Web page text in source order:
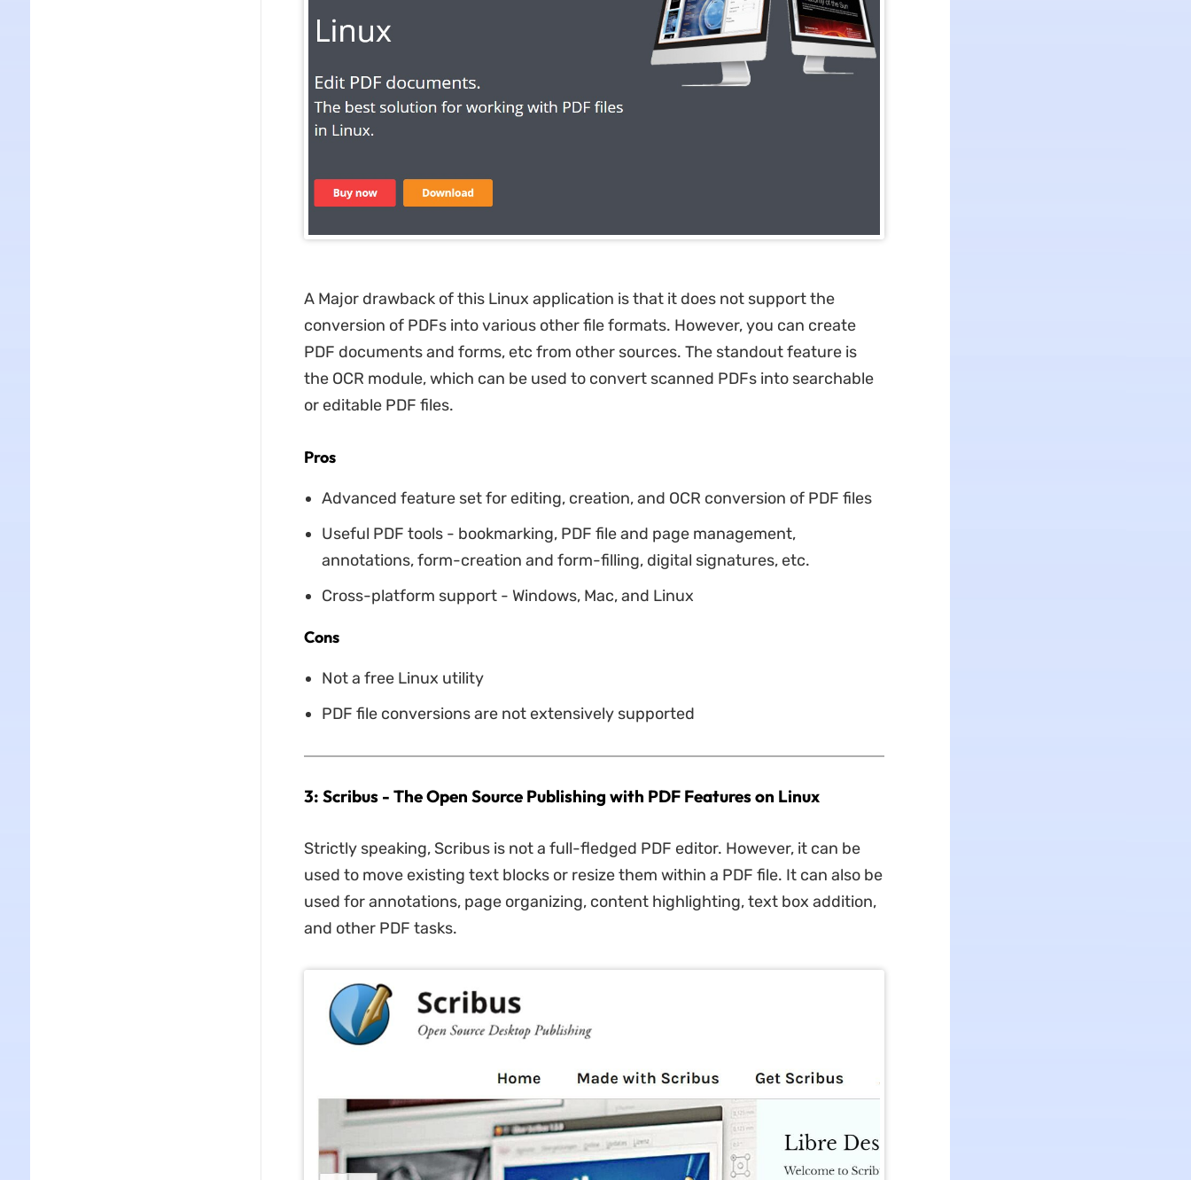
A Major drawback of this Linux application is that it does not support the
conversion of PDFs into various other file formats. However, you can create
PDF documents and forms, etc from other sources. The standout feature is
the OCR module, which can be used to convert scanned PDFs into searchable
or editable PDF files.
Pros
Advanced feature set for editing, creation, and OCR conversion of PDF files
Useful PDF tools - bookmarking, PDF file and page management,
annotations, form-creation and form-filling, digital signatures, etc.
Cross-platform support - Windows, Mac, and Linux
Cons
Not a free Linux utility
PDF file conversions are not extensively supported
3: Scribus - The Open Source Publishing with PDF Features on Linux
Strictly speaking, Scribus is not a full-fledged PDF editor. However, it can be
used to move existing text blocks or resize them within a PDF file. It can also be
used for annotations, page organizing, content highlighting, text box addition,
and other PDF tasks.